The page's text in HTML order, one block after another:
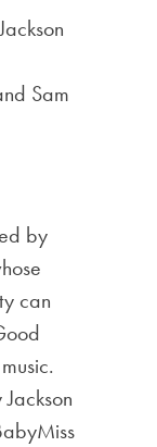
Sam
by
can